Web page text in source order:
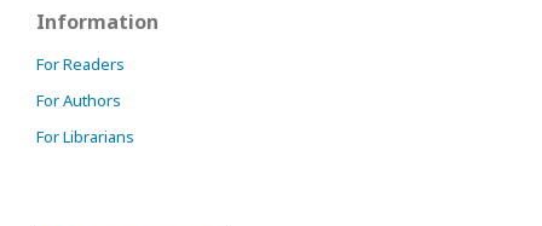
Information
For Readers
For Authors
For Librarians